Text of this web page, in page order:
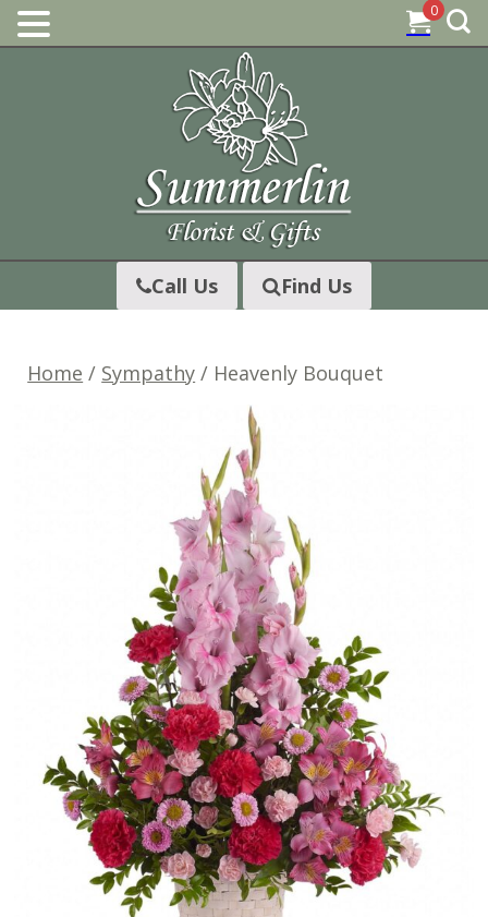
Skip
Call Us Find Us
Home / Sympathy / Heavenly Bouquet
0